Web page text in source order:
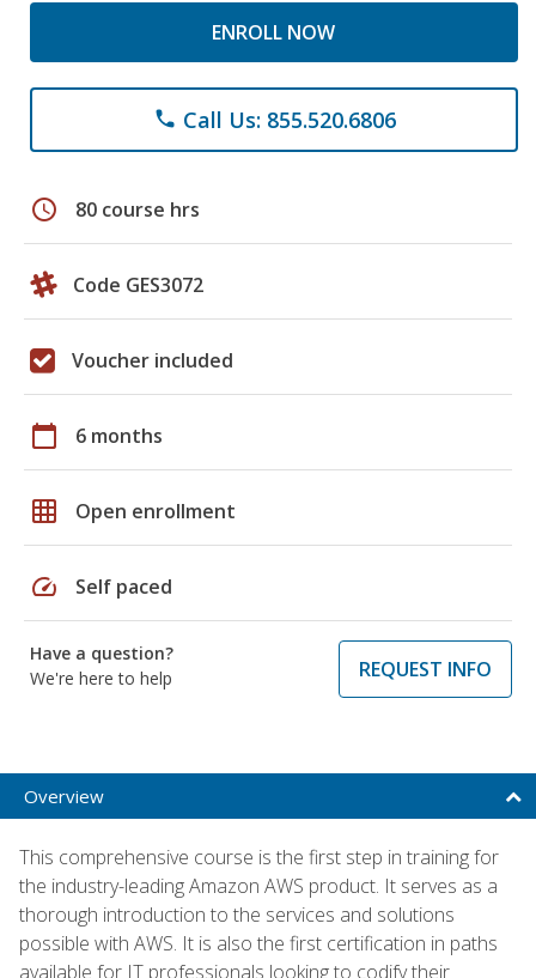
ENROLL NOW
phone Call Us: 855.520.6806
schedule 80 course hrs
Code GES3072
Voucher included
calendar_today 6 months
grid_on Open enrollment
speed Self paced
Have a question?
We're here to help
REQUEST INFO
Overview
This comprehensive course is the first step in training for
the industry-leading Amazon AWS product. It serves as a
thorough introduction to the services and solutions
possible with AWS. It is also the first certification in paths
available for IT professionals looking to codify their